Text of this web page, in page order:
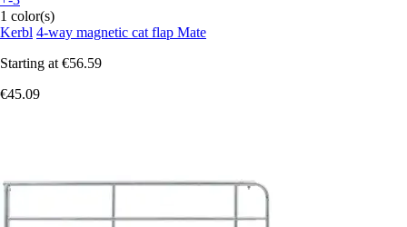
1 color(s)
Kerbl 4-way magnetic cat flap Mate
Starting at €56.59
€45.09